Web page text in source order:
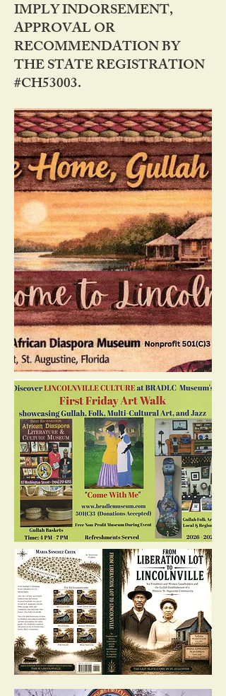
IMPLY INDORSEMENT,
APPROVAL OR
RECOMMENDATION BY
THE STATE REGISTRATION
#CH53003.